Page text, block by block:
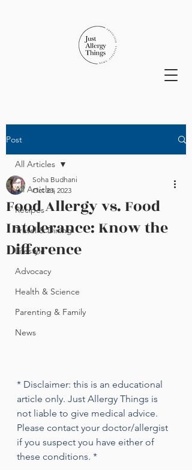
Post
All Articles
Recipes
Travel & Dining
Lifestyle
Advocacy
Health & Science
Parenting & Family
News
All Articles
Food Allergy vs. Food
Intolerance: Know the
Difference
Soha Budhani
Oct 23, 2023
* Disclaimer: this is an educational
article only. Just Allergy Things is
not liable to give medical advice.
Please contact your doctor/allergist
if you suspect you have either of
these conditions. *